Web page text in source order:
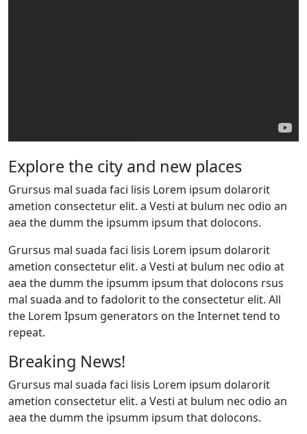
Explore the city and new places
Grursus mal suada faci lisis Lorem ipsum dolarorit
ametion consectetur elit. a Vesti at bulum nec odio an
aea the dumm the ipsumm ipsum that dolocons.
Grursus mal suada faci lisis Lorem ipsum dolarorit
ametion consectetur elit. a Vesti at bulum nec odio at
aea the dumm the ipsumm ipsum that dolocons rsus
mal suada and to fadolorit to the consectetur elit. All
the Lorem Ipsum generators on the Internet tend to
repeat.
Breaking News!
Grursus mal suada faci lisis Lorem ipsum dolarorit
ametion consectetur elit. a Vesti at bulum nec odio an
aea the dumm the ipsumm ipsum that dolocons.